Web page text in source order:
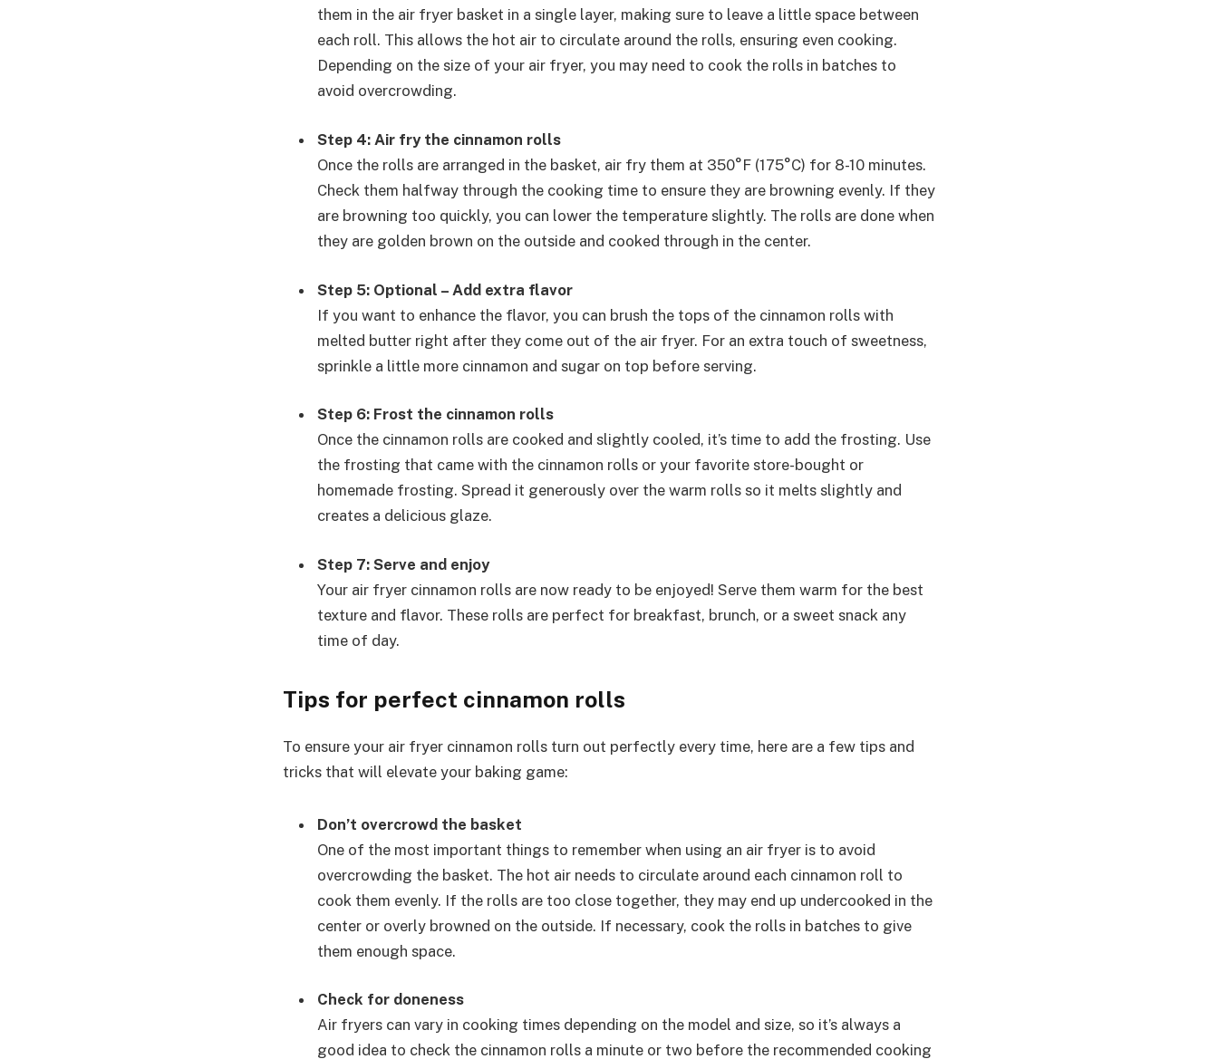
them in the air fryer basket in a single layer, making sure to leave a little space between
each roll. This allows the hot air to circulate around the rolls, ensuring even cooking.
Depending on the size of your air fryer, you may need to cook the rolls in batches to
avoid overcrowding.
Step 4: Air fry the cinnamon rolls
Once the rolls are arranged in the basket, air fry them at 350°F (175°C) for 8-10 minutes.
Check them halfway through the cooking time to ensure they are browning evenly. If they
are browning too quickly, you can lower the temperature slightly. The rolls are done when
they are golden brown on the outside and cooked through in the center.
Step 5: Optional – Add extra flavor
If you want to enhance the flavor, you can brush the tops of the cinnamon rolls with
melted butter right after they come out of the air fryer. For an extra touch of sweetness,
sprinkle a little more cinnamon and sugar on top before serving.
Step 6: Frost the cinnamon rolls
Once the cinnamon rolls are cooked and slightly cooled, it’s time to add the frosting. Use
the frosting that came with the cinnamon rolls or your favorite store-bought or
homemade frosting. Spread it generously over the warm rolls so it melts slightly and
creates a delicious glaze.
Step 7: Serve and enjoy
Your air fryer cinnamon rolls are now ready to be enjoyed! Serve them warm for the best
texture and flavor. These rolls are perfect for breakfast, brunch, or a sweet snack any
time of day.
Tips for perfect cinnamon rolls
To ensure your air fryer cinnamon rolls turn out perfectly every time, here are a few tips and
tricks that will elevate your baking game:
Don’t overcrowd the basket
One of the most important things to remember when using an air fryer is to avoid
overcrowding the basket. The hot air needs to circulate around each cinnamon roll to
cook them evenly. If the rolls are too close together, they may end up undercooked in the
center or overly browned on the outside. If necessary, cook the rolls in batches to give
them enough space.
Check for doneness
Air fryers can vary in cooking times depending on the model and size, so it’s always a
good idea to check the cinnamon rolls a minute or two before the recommended cooking